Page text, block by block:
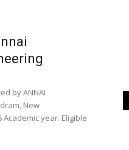
by ANNAI
New
year. Eligible